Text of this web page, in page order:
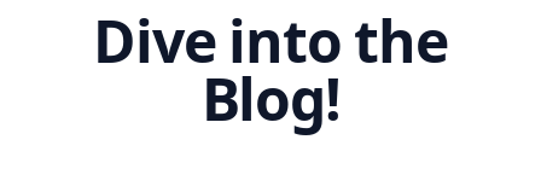
Dive into the
Blog!